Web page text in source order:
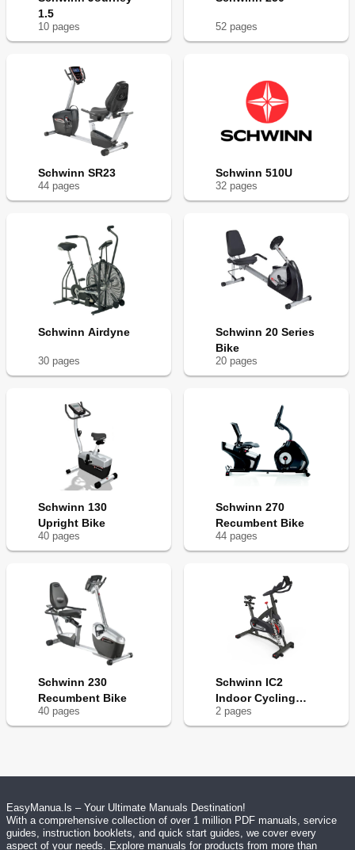
1.5
10 pages 52 pages
Schwinn SR23
44 pages
Schwinn 510U
32 pages
Schwinn Airdyne
30 pages
Schwinn 20 Series
Bike
20 pages
Schwinn 130
Upright Bike
40 pages
Schwinn 270
Recumbent Bike
44 pages
Schwinn 230
Recumbent Bike
40 pages
Schwinn IC2
Indoor Cycling
Bike
2 pages
EasyManua.ls – Your Ultimate Manuals Destination!
With a comprehensive collection of over 1 million PDF manuals, service
guides, instruction booklets, and quick start guides, we cover every
aspect of your needs. Explore manuals for products from more than